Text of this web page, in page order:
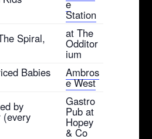
e
Station
Spiral,
at The
Odditor
ium
Babies
Ambros
e West
by
(every
Gastro
Pub at
Hopey
& Co